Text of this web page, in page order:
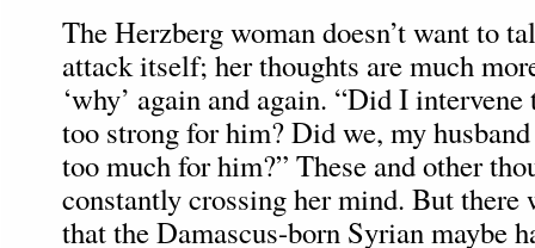
The Herzberg woman doesn’t want to
attack itself; her thoughts are much
‘why’ again and again. “Did I
too strong for him? Did we, my
too much for him?” These and other
constantly crossing her mind. But there
that the Damascus-born Syrian maybe